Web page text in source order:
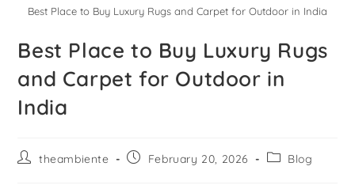
Best Place to Buy Luxury Rugs and Carpet for Outdoor in India
Best Place to Buy Luxury Rugs
and Carpet for Outdoor in
India
theambiente February 20, 2026 Blog